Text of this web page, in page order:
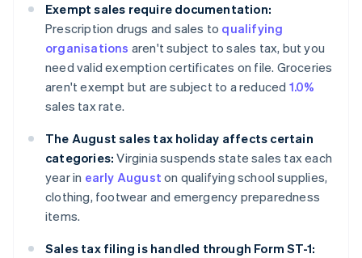
Exempt sales require documentation:
Prescription drugs and sales to qualifying
organisations aren't subject to sales tax, but you
need valid exemption certificates on file. Groceries
aren't exempt but are subject to a reduced 1.0%
sales tax rate.
The August sales tax holiday affects certain
categories: Virginia suspends state sales tax each
year in early August on qualifying school supplies,
clothing, footwear and emergency preparedness
items.
Sales tax filing is handled through Form ST-1: